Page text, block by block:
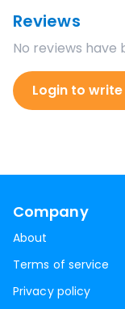
Reviews
No reviews have
Login to
Company
About
Terms of service
Privacy policy